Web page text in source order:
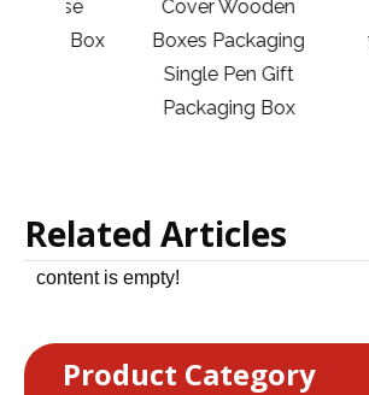
Cover Wooden
Boxes Packaging
Single Pen Gift
Packaging Box
Related Articles
content is empty!
Product Category